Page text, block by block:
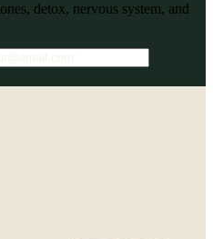
detox, nervous system, and